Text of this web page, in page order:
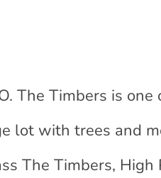
The Timbers is one
lot with trees and
The Timbers, High